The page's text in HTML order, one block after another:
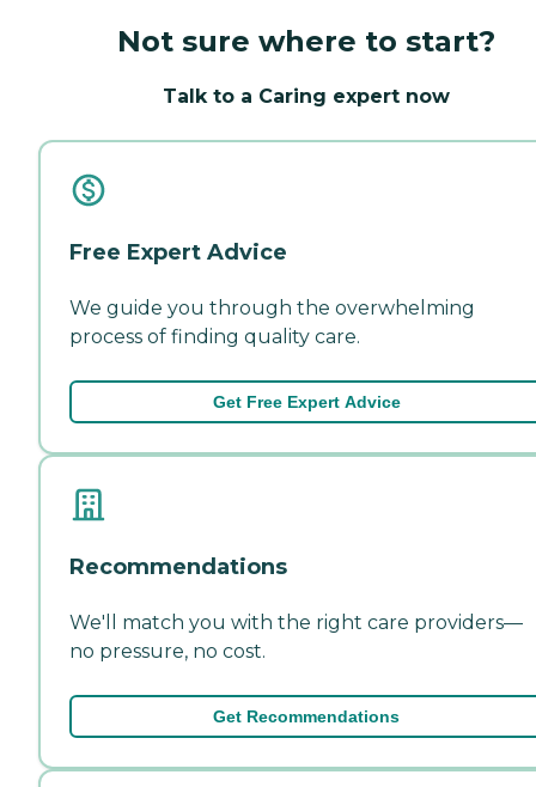
Not sure where to start?
Talk to a Caring expert now
Free Expert Advice
We guide you through the overwhelming
process of finding quality care.
Get Free Expert Advice
Recommendations
We'll match you with the right care providers—
no pressure, no cost.
Get Recommendations